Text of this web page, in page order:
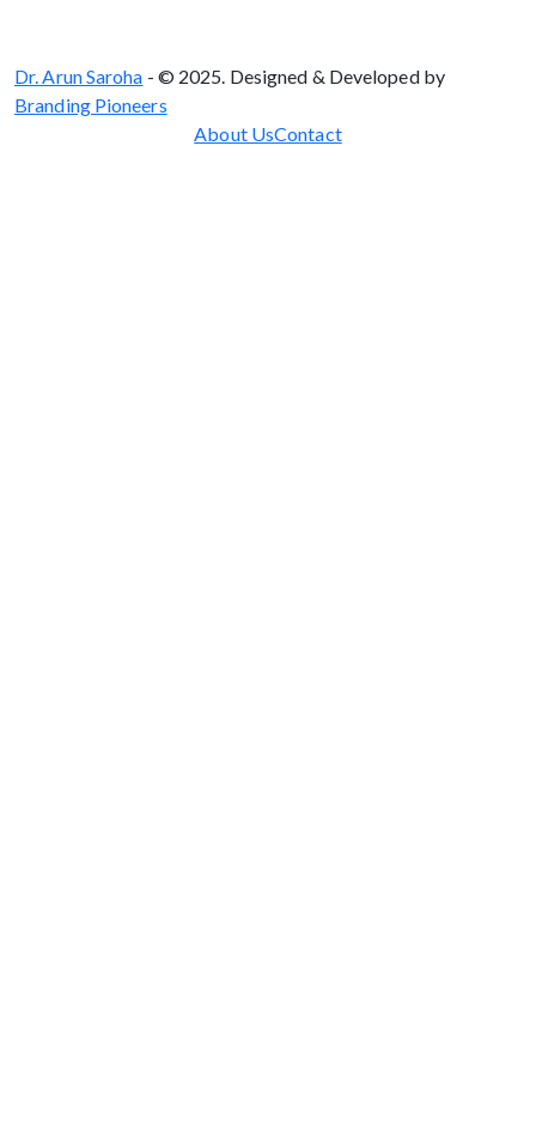
Dr. Arun Saroha - © 2025. Designed & Developed by
Branding Pioneers
About UsContact